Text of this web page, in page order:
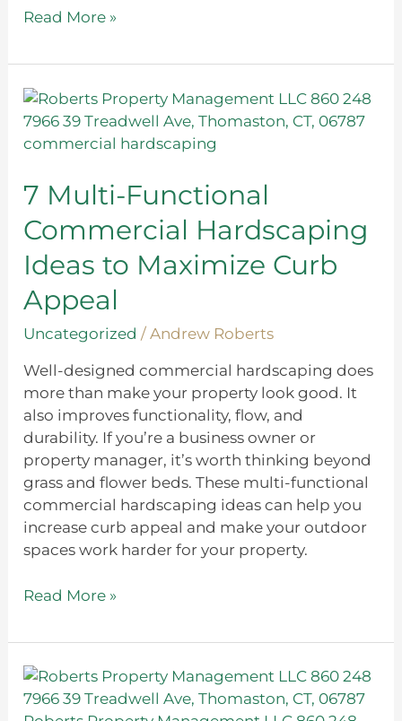
Read More »
7 Multi-Functional
Commercial Hardscaping
Ideas to Maximize Curb
Appeal
Uncategorized /Andrew Roberts
Well-designed commercial hardscaping does
more than make your property look good. It
also improves functionality, flow, and
durability. If you’re a business owner or
property manager, it’s worth thinking beyond
grass and flower beds. These multi-functional
commercial hardscaping ideas can help you
increase curb appeal and make your outdoor
spaces work harder for your property.
7
Multi-
Functional
Hardscaping
Ideas
to
Maximize
Curb
Appeal
Read More »
Understanding
the